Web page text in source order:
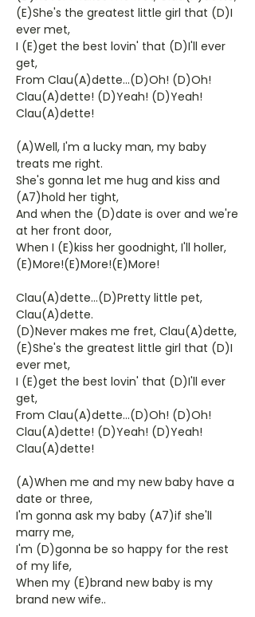
(E)She's the greatest little girl that (D)I
ever met,
I (E)get the best lovin' that (D)I'll ever
get,
From Clau(A)dette...(D)Oh! (D)Oh!
Clau(A)dette! (D)Yeah! (D)Yeah!
Clau(A)dette!
(A)Well, I'm a lucky man, my baby
treats me right.
She's gonna let me hug and kiss and
(A7)hold her tight,
And when the (D)date is over and we're
at her front door,
When I (E)kiss her goodnight, I'll holler,
(E)More!(E)More!(E)More!
Clau(A)dette...(D)Pretty little pet,
Clau(A)dette.
(D)Never makes me fret, Clau(A)dette,
(E)She's the greatest little girl that (D)I
ever met,
I (E)get the best lovin' that (D)I'll ever
get,
From Clau(A)dette...(D)Oh! (D)Oh!
Clau(A)dette! (D)Yeah! (D)Yeah!
Clau(A)dette!
(A)When me and my new baby have a
date or three,
I'm gonna ask my baby (A7)if she'll
marry me,
I'm (D)gonna be so happy for the rest
of my life,
When my (E)brand new baby is my
brand new wife..